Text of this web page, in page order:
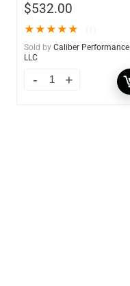
$532.00
★★★★★
Sold by Caliber Performance
LLC